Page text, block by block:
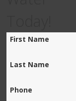
First Name
Last Name
Phone